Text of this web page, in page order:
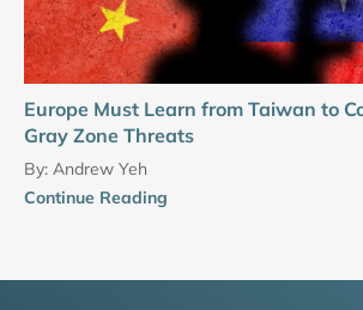
Europe Must Learn from Taiwan to
Gray Zone Threats
By: Andrew Yeh
Continue Reading